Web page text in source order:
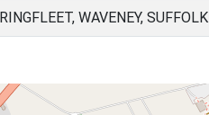
WAVENEY, SUFFOLK